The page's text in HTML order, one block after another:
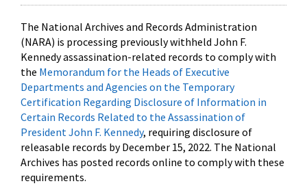
The National Archives and Records Administration
(NARA) is processing previously withheld John F.
Kennedy assassination-related records to comply with
the Memorandum for the Heads of Executive
Departments and Agencies on the Temporary
Certification Regarding Disclosure of Information in
Certain Records Related to the Assassination of
President John F. Kennedy, requiring disclosure of
releasable records by December 15, 2022. The National
Archives has posted records online to comply with these
requirements.